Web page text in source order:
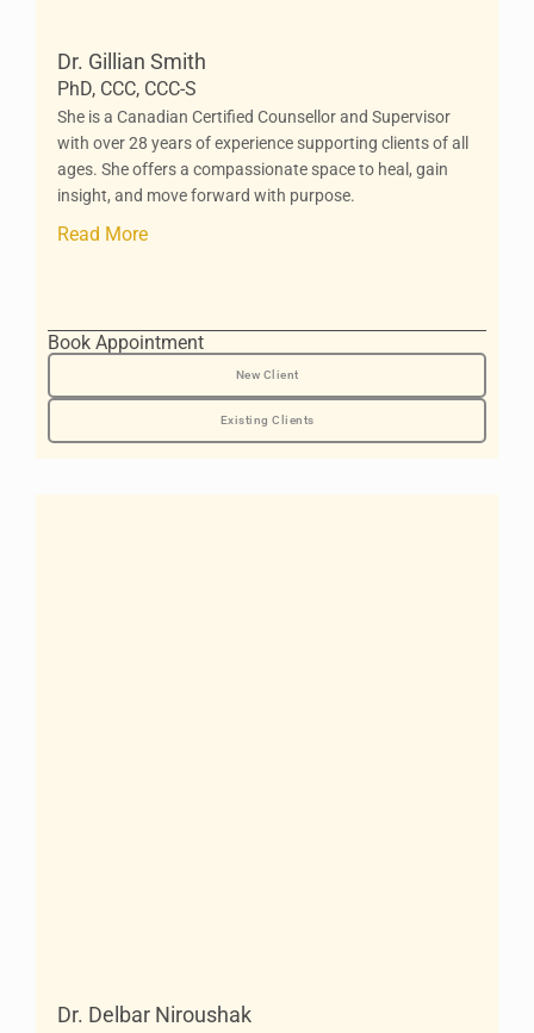
Dr. Gillian Smith
PhD, CCC, CCC-S
She is a Canadian Certified Counsellor and Supervisor
with over 28 years of experience supporting clients of all
ages. She offers a compassionate space to heal, gain
insight, and move forward with purpose.
Read More
Book Appointment
New Client
Existing Clients
Dr. Delbar Niroushak